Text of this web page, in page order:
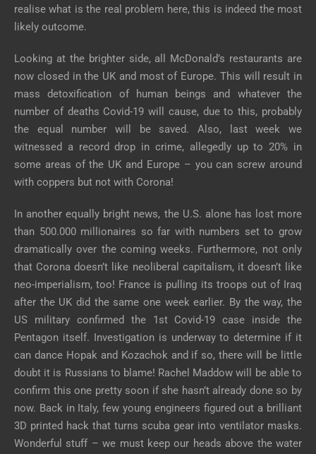
realise what is the real problem here, this is indeed the most
likely outcome.
Looking at the brighter side, all McDonald’s restaurants are
now closed in the UK and most of Europe. This will result in
mass detoxification of human beings and whatever the
number of deaths Covid-19 will cause, due to this, probably
the equal number will be saved. Also, last week we
witnessed a record drop in crime, allegedly up to 20% in
some areas of the UK and Europe – you can screw around
with coppers but not with Corona!
In another equally bright news, the U.S. alone has lost more
than 500.000 millionaires so far with numbers set to grow
dramatically over the coming weeks. Furthermore, not only
that Corona doesn’t like neoliberal capitalism, it doesn’t like
neo-imperialism, too! France is pulling its troops out of Iraq
after the UK did the same one week earlier. By the way, the
US military confirmed the 1st Covid-19 case inside the
Pentagon itself. Investigation is underway to determine if it
can dance Hopak and Kozachok and if so, there will be little
doubt it is Russians to blame! Rachel Maddow will be able to
confirm this one pretty soon if she hasn’t already done so by
now. Back in Italy, few young engineers figured out a brilliant
3D printed hack that turns scuba gear into ventilator masks.
Wonderful stuff – we must keep our heads above the water